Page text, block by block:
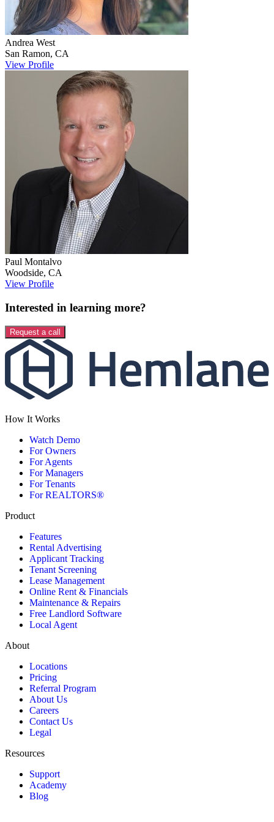
Andrea West
San Ramon, CA
View Profile
Paul Montalvo
Woodside, CA
View Profile
Interested in learning more?
Request a call
How It Works
Watch Demo
For Owners
For Agents
For Managers
For Tenants
For REALTORS®
Product
Features
Rental Advertising
Applicant Tracking
Tenant Screening
Lease Management
Online Rent & Financials
Maintenance & Repairs
Free Landlord Software
Local Agent
About
Locations
Pricing
Referral Program
About Us
Careers
Contact Us
Legal
Resources
Support
Academy
Blog